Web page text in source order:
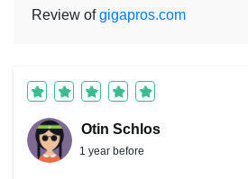
Review ofgigapros.com
Otin Schlos
1 year before